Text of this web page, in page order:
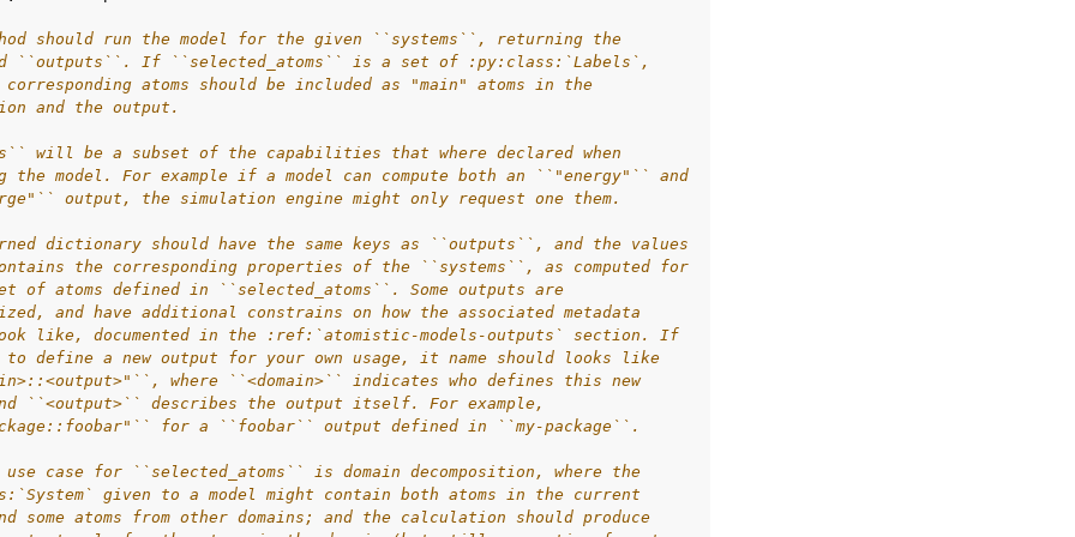
should run the model for the given ``systems``, returning the
``outputs``. If ``selected_atoms`` is a set of :py:class:`Labels`,
corresponding atoms should be included as "main" atoms in the
and the output.
will be a subset of the capabilities that where declared when
the model. For example if a model can compute both an ``"energy"`` and
output, the simulation engine might only request one them.
dictionary should have the same keys as ``outputs``, and the values
the corresponding properties of the ``systems``, as computed for
of atoms defined in ``selected_atoms``. Some outputs are
and have additional constrains on how the associated metadata
like, documented in the :ref:`atomistic-models-outputs` section. If
to define a new output for your own usage, it name should looks like
where ``<domain>`` indicates who defines this new
``<output>`` describes the output itself. For example,
for a ``foobar`` output defined in ``my-package``.
use case for ``selected_atoms`` is domain decomposition, where the
given to a model might contain both atoms in the current
some atoms from other domains; and the calculation should produce